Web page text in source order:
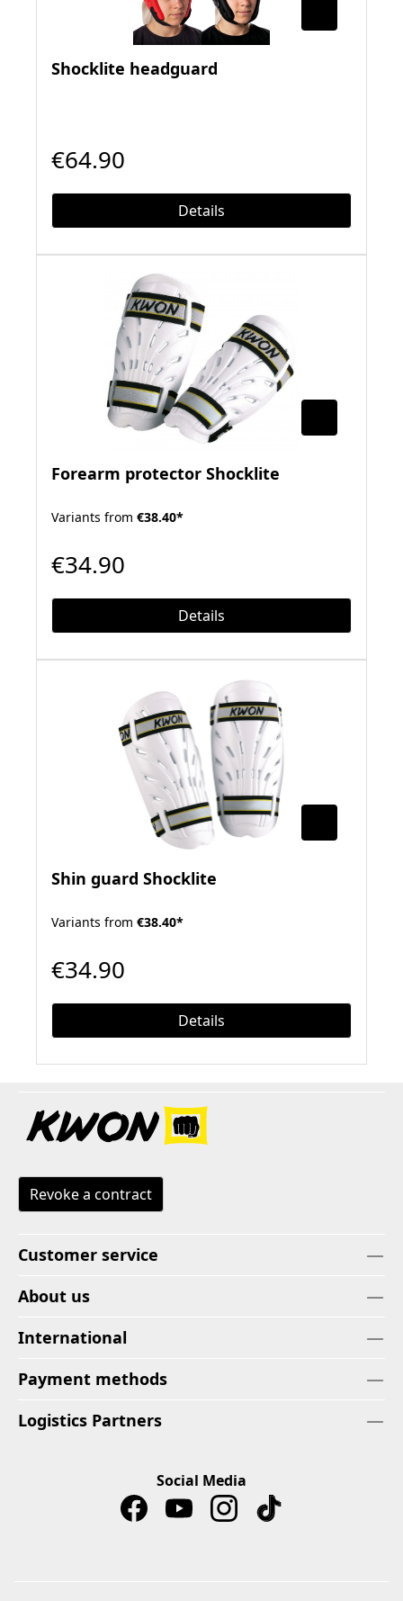
Shocklite headguard
€64.90
Details
Forearm protector Shocklite
Variants from €38.40*
€34.90
Details
Shin guard Shocklite
Variants from €38.40*
€34.90
Details
Revoke a contract
Customer service
About us
International
Payment methods
Logistics Partners
Social Media